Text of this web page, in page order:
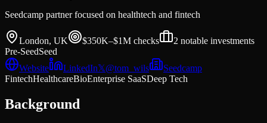
Seedcamp partner focused on healthtech and fintech
London, UK $350K–$1M checks 2 notable investments
Pre-SeedSeed
Website
LinkedIn𝕏@tom_wils
Seedcamp
FintechHealthcareBioEnterprise SaaSDeep Tech
Background